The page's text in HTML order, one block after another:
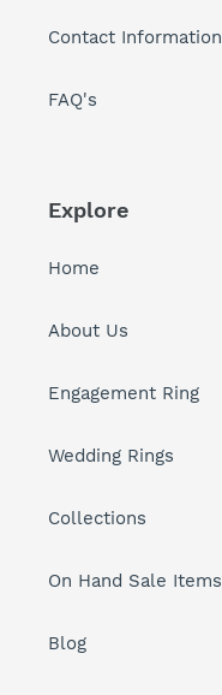
Contact Information
FAQ's
Explore
Home
About Us
Engagement Ring
Wedding Rings
Collections
On Hand Sale Items
Blog